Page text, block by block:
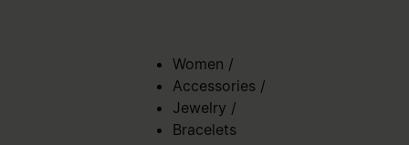
Women /
Accessories /
Jewelry /
Bracelets